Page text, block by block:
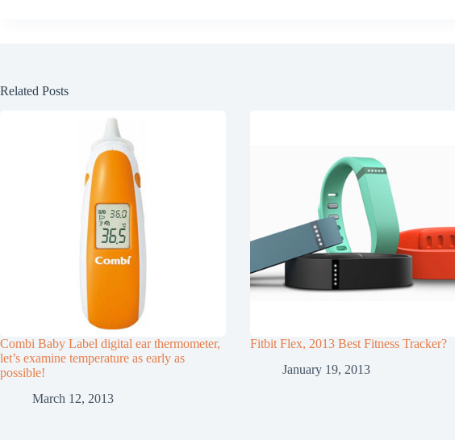
Related Posts
Combi Baby Label digital ear thermometer,
let’s examine temperature as early as
possible!
March 12, 2013
Fitbit Flex, 2013 Best Fitness Tracker?
January 19, 2013